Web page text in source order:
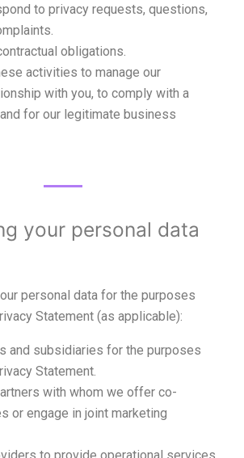
to privacy requests, questions,
obligations.
activities to manage our
with you, to comply with a
for our legitimate business
your personal data
personal data for the purposes
Statement (as applicable):
and subsidiaries for the purposes
Statement.
with whom we offer co-
or engage in joint marketing